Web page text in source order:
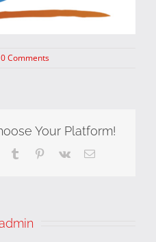
0 Comments
Your Platform!
Tumblr Pinterest
Vk Email